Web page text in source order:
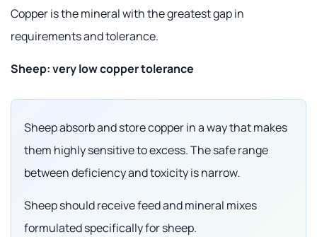
Copper is the mineral with the greatest gap in
requirements and tolerance.
Sheep: very low copper tolerance
Sheep absorb and store copper in a way that makes
them highly sensitive to excess. The safe range
between deficiency and toxicity is narrow.
Sheep should receive feed and mineral mixes
formulated specifically for sheep.